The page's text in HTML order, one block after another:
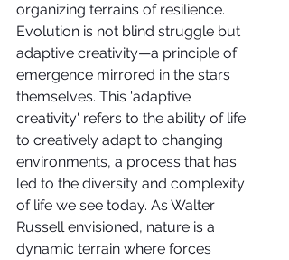
organizing terrains of resilience.
Evolution is not blind struggle but
adaptive creativity—a principle of
emergence mirrored in the stars
themselves. This 'adaptive
creativity' refers to the ability of life
to creatively adapt to changing
environments, a process that has
led to the diversity and complexity
of life we see today. As Walter
Russell envisioned, nature is a
dynamic terrain where forces